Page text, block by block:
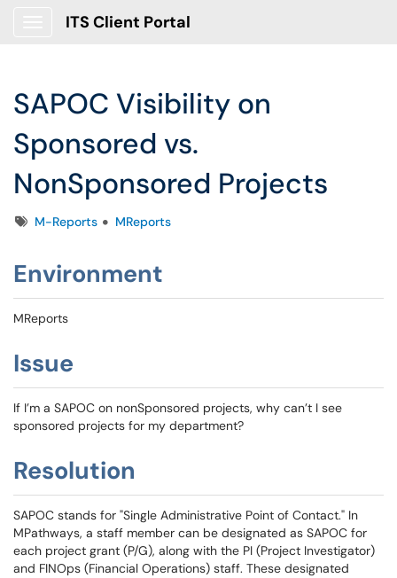
ITS Client Portal
SAPOC Visibility on
Sponsored vs.
NonSponsored Projects
TagsM-Reports MReports
Environment
MReports
Issue
If I’m a SAPOC on nonSponsored projects, why can’t I see
sponsored projects for my department?
Resolution
SAPOC stands for "Single Administrative Point of Contact." In
MPathways, a staff member can be designated as SAPOC for
each project grant (P/G), along with the PI (Project Investigator)
and FINOps (Financial Operations) staff. These designated